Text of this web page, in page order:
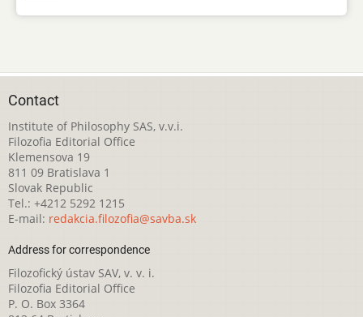
Contact
Institute of Philosophy SAS, v.v.i.
Filozofia Editorial Office
Klemensova 19
811 09 Bratislava 1
Slovak Republic
Tel.: +4212 5292 1215
E-mail: redakcia.filozofia@savba.sk
Address for correspondence
Filozofický ústav SAV, v. v. i.
Filozofia Editorial Office
P. O. Box 3364